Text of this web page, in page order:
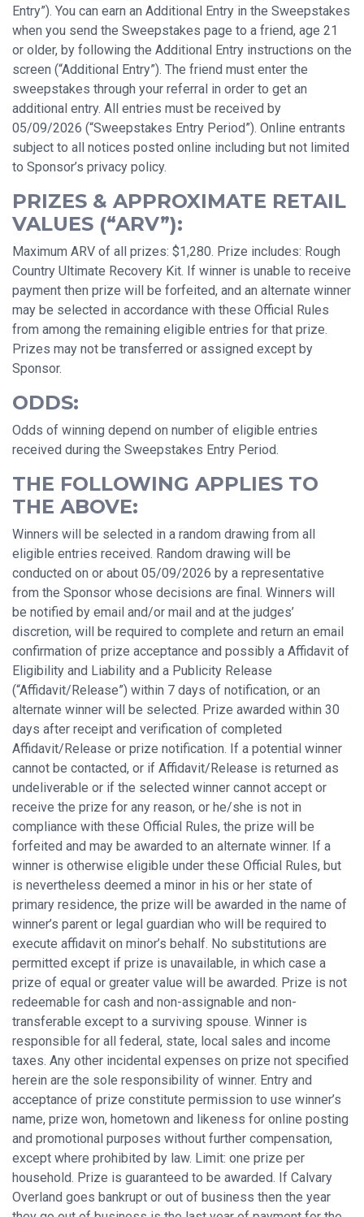
Entry”). You can earn an Additional Entry in the Sweepstakes
when you send the Sweepstakes page to a friend, age 21
or older, by following the Additional Entry instructions on the
screen (“Additional Entry”). The friend must enter the
sweepstakes through your referral in order to get an
additional entry. All entries must be received by
05/09/2026 (“Sweepstakes Entry Period”). Online entrants
subject to all notices posted online including but not limited
to Sponsor’s privacy policy.
PRIZES & APPROXIMATE RETAIL
VALUES (“ARV”):
Maximum ARV of all prizes: $1,280. Prize includes: Rough
Country Ultimate Recovery Kit. If winner is unable to receive
payment then prize will be forfeited, and an alternate winner
may be selected in accordance with these Official Rules
from among the remaining eligible entries for that prize.
Prizes may not be transferred or assigned except by
Sponsor.
ODDS:
Odds of winning depend on number of eligible entries
received during the Sweepstakes Entry Period.
THE FOLLOWING APPLIES TO
THE ABOVE:
Winners will be selected in a random drawing from all
eligible entries received. Random drawing will be
conducted on or about 05/09/2026 by a representative
from the Sponsor whose decisions are final. Winners will
be notified by email and/or mail and at the judges’
discretion, will be required to complete and return an email
confirmation of prize acceptance and possibly a Affidavit of
Eligibility and Liability and a Publicity Release
(“Affidavit/Release”) within 7 days of notification, or an
alternate winner will be selected. Prize awarded within 30
days after receipt and verification of completed
Affidavit/Release or prize notification. If a potential winner
cannot be contacted, or if Affidavit/Release is returned as
undeliverable or if the selected winner cannot accept or
receive the prize for any reason, or he/she is not in
compliance with these Official Rules, the prize will be
forfeited and may be awarded to an alternate winner. If a
winner is otherwise eligible under these Official Rules, but
is nevertheless deemed a minor in his or her state of
primary residence, the prize will be awarded in the name of
winner’s parent or legal guardian who will be required to
execute affidavit on minor’s behalf. No substitutions are
permitted except if prize is unavailable, in which case a
prize of equal or greater value will be awarded. Prize is not
redeemable for cash and non-assignable and non-
transferable except to a surviving spouse. Winner is
responsible for all federal, state, local sales and income
taxes. Any other incidental expenses on prize not specified
herein are the sole responsibility of winner. Entry and
acceptance of prize constitute permission to use winner’s
name, prize won, hometown and likeness for online posting
and promotional purposes without further compensation,
except where prohibited by law. Limit: one prize per
household. Prize is guaranteed to be awarded. If Calvary
Overland goes bankrupt or out of business then the year